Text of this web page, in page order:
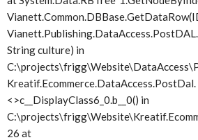
String culture) in
Kreatif.Ecommerce.DataAccess.PostDal.
<>c__DisplayClass6_0.b__0() in
26 at